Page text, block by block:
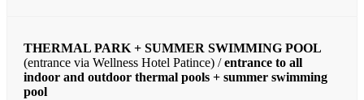
THERMAL PARK + SUMMER SWIMMING POOL
(entrance via Wellness Hotel Patince) /entrance to all
indoor and outdoor thermal pools + summer swimming
pool